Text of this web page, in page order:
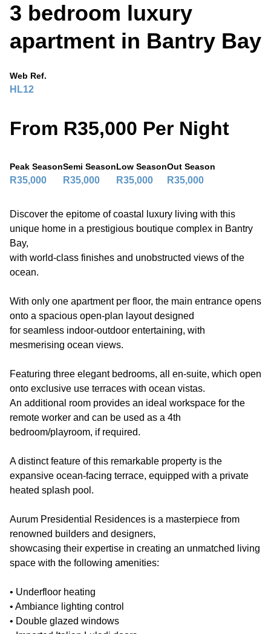
3 bedroom luxury
apartment in Bantry Bay
Web Ref.
HL12
From R35,000 Per Night
Peak Season
R35,000
Semi Season
R35,000
Low Season
R35,000
Out Season
R35,000
Discover the epitome of coastal luxury living with this
unique home in a prestigious boutique complex in Bantry
Bay,
with world-class finishes and unobstructed views of the
ocean.
With only one apartment per floor, the main entrance opens
onto a spacious open-plan layout designed
for seamless indoor-outdoor entertaining, with
mesmerising ocean views.
Featuring three elegant bedrooms, all en-suite, which open
onto exclusive use terraces with ocean vistas.
An additional room provides an ideal workspace for the
remote worker and can be used as a 4th
bedroom/playroom, if required.
A distinct feature of this remarkable property is the
expansive ocean-facing terrace, equipped with a private
heated splash pool.
Aurum Presidential Residences is a masterpiece from
renowned builders and designers,
showcasing their expertise in creating an unmatched living
space with the following amenities:
• Underfloor heating
• Ambiance lighting control
• Double glazed windows